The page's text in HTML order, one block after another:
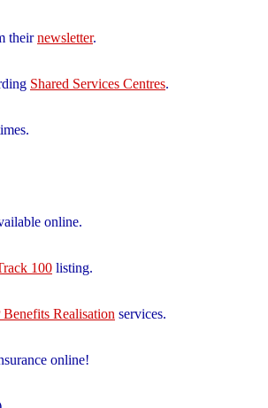
theirnewsletter.
Shared Services Centres.
online.
100 listing.
Benefits Realisation services.
online!